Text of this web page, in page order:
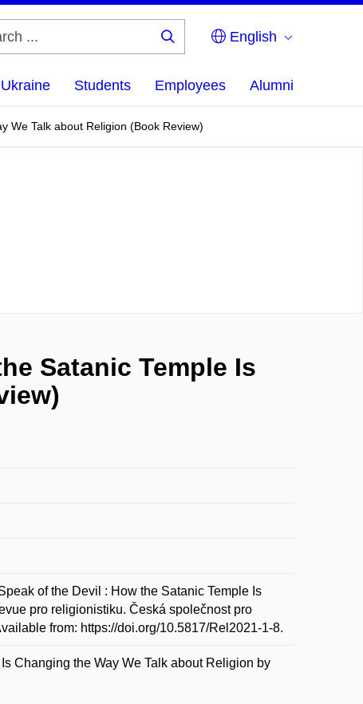
English
Students Employees Alumni
We Talk about Religion (Book Review)
Satanic Temple Is
of the Devil : How the Satanic Temple Is
pro religionistiku. Česká společnost pro
from: https://doi.org/10.5817/Rel2021-1-8.
Changing the Way We Talk about Religion by